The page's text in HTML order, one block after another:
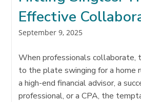
Effective
Post
September 9, 2025
When professionals collaborate,
to the plate swinging for a home
a high-end financial advisor, a
professional, or a CPA, the